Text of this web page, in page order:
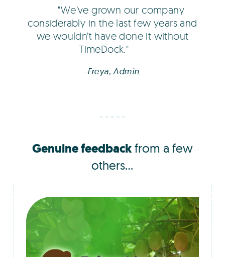
We’ve grown our company
considerably in the last few years and
we wouldn’t have done it without
TimeDock.
-Freya, Admin.
Genuine feedbackfrom a few
others...